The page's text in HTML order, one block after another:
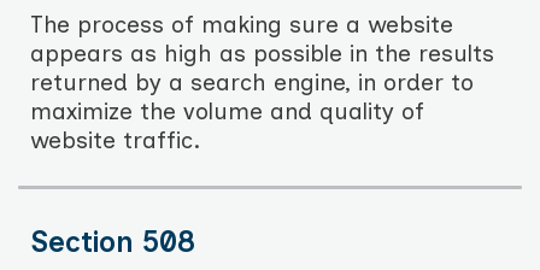
The process of making sure a website
appears as high as possible in the results
returned by a search engine, in order to
maximize the volume and quality of
website traffic.
Section 508